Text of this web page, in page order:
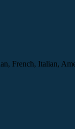
French, Italian,